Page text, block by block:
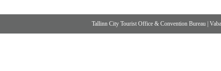
Tallinn City Tourist Office & Convention Bureau |